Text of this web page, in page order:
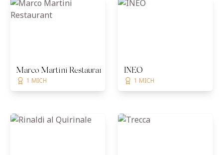
Marco Martini Restaurant
1 MICH
INEO
1 MICH